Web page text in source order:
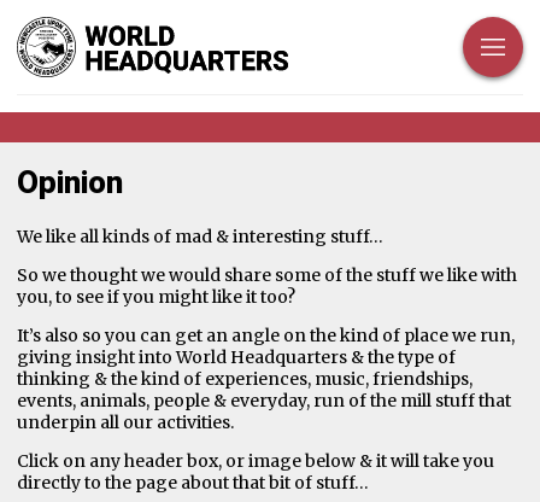
Opinion
We like all kinds of mad & interesting stuff…
So we thought we would share some of the stuff we like with
you, to see if you might like it too?
It’s also so you can get an angle on the kind of place we run,
giving insight into World Headquarters & the type of
thinking & the kind of experiences, music, friendships,
events, animals, people & everyday, run of the mill stuff that
underpin all our activities.
Click on any header box, or image below & it will take you
directly to the page about that bit of stuff…